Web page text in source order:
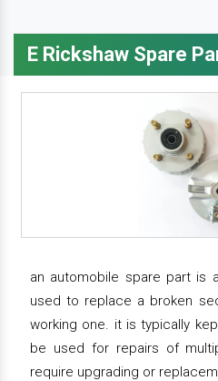
E Rickshaw Spare
an automobile spare part is
used to replace a broken
working one. it is typically
be used for repairs of
require upgrading or